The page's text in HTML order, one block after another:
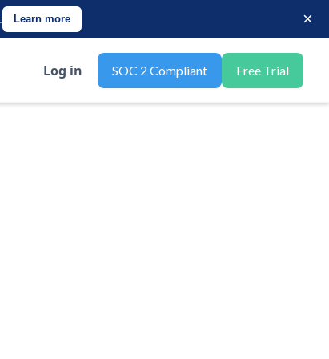
Learn more ×
Log in SOC 2 Compliant Free Trial